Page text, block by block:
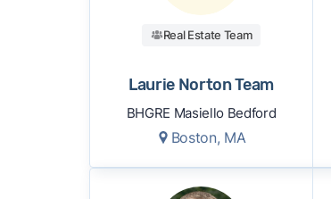
Real Estate Team
Laurie Norton Team
BHGRE Masiello Bedford
Boston, MA